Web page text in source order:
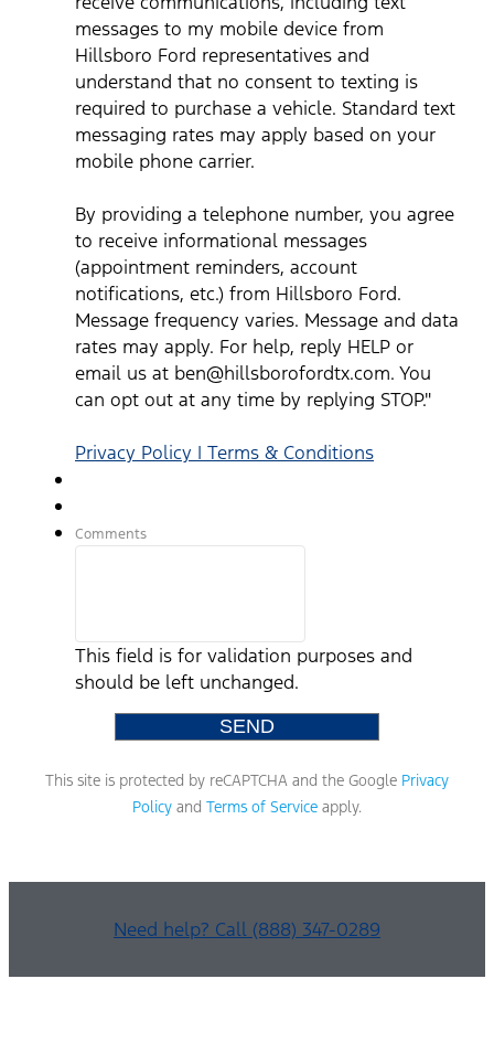
text messaging rates may apply based on your mobile phone
carrier. By providing a telephone number, you agree to receive
informational messages (appointment reminders, account
notifications, etc.) from Hillsboro Ford. Message frequency
varies. Message and data rates may apply. For help, reply HELP
or email us at ben@hillsborofordtx.com. You can opt out at any
time by replying STOP." Privacy Policy | Terms & Conditions
messages to my mobile device from
Hillsboro Ford representatives and
understand that no consent to texting is
required to purchase a vehicle. Standard text
messaging rates may apply based on your
mobile phone carrier.
By providing a telephone number, you agree
to receive informational messages
(appointment reminders, account
notifications, etc.) from Hillsboro Ford.
Message frequency varies. Message and data
rates may apply. For help, reply HELP or
email us at ben@hillsborofordtx.com. You
can opt out at any time by replying STOP."
Privacy Policy | Terms & Conditions
Comments
This field is for validation purposes and
should be left unchanged.
This site is protected by reCAPTCHA and the Google Privacy
Policy and Terms of Service apply.
Need help? Call (888) 347-0289